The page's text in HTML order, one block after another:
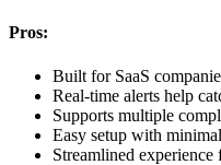
Pros:
Built for SaaS
Real-time alerts help
Supports multiple
Easy setup with
Streamlined experience